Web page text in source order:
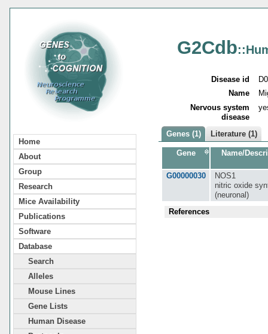
Home
About
Group
Research
Mice Availability
Publications
Software
Database
Search
Alleles
Mouse Lines
Gene Lists
Human Disease
G2Cdb
Disease id
Name
Nervous system
disease
Genes (1) Literature (1)
Gene Name/
G00000030
NOS1
nitric oxide
(neuronal)
References